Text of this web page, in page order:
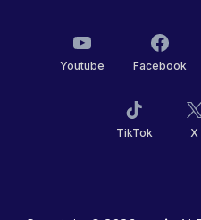
Youtube Facebook
TikTok X